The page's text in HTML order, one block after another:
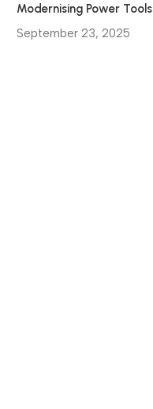
Modernising Power
September 23, 2025